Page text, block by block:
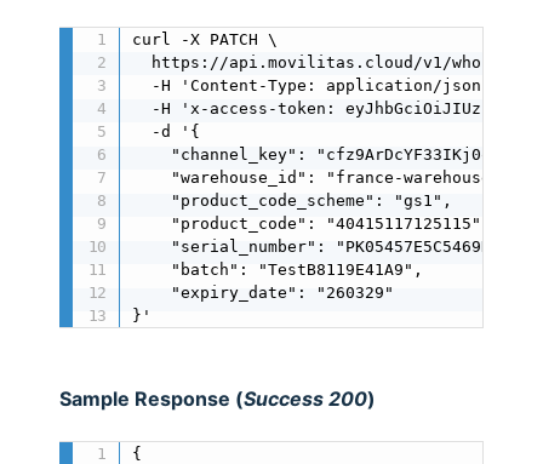
curl -X PATCH \
https://api.movilitas.cloud/v1/
  -H 'Content-Type: application/json' \
-H 'x-access-token:
  -d '{
"channel_key":
    "warehouse_id": "france-warehouse",
    "product_code_scheme": "gs1",
    "product_code": "40415117125115",
"serial_number":
    "batch": "TestB8119E41A9",
    "expiry_date": "260329"
}'
Sample Response (Success 200)
{